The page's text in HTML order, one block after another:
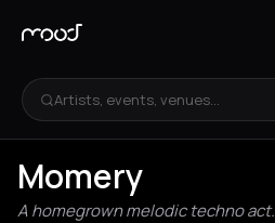
Artists, events, venues...
Momery
A homegrown melodic techno act.